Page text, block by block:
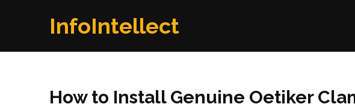
InfoIntellect
How to Install Genuine Oetiker